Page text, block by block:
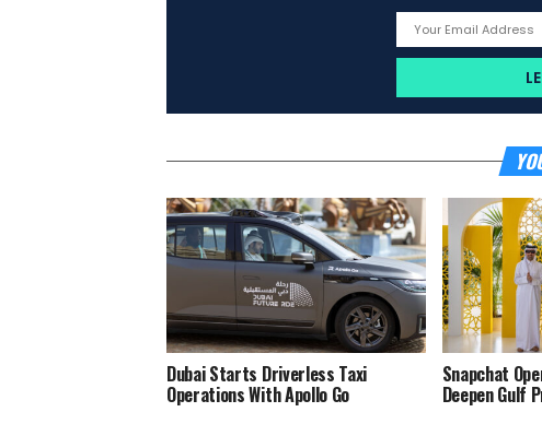
Dubai Starts Driverless Taxi
Operations With Apollo Go
Snapchat
Deepen Gulf